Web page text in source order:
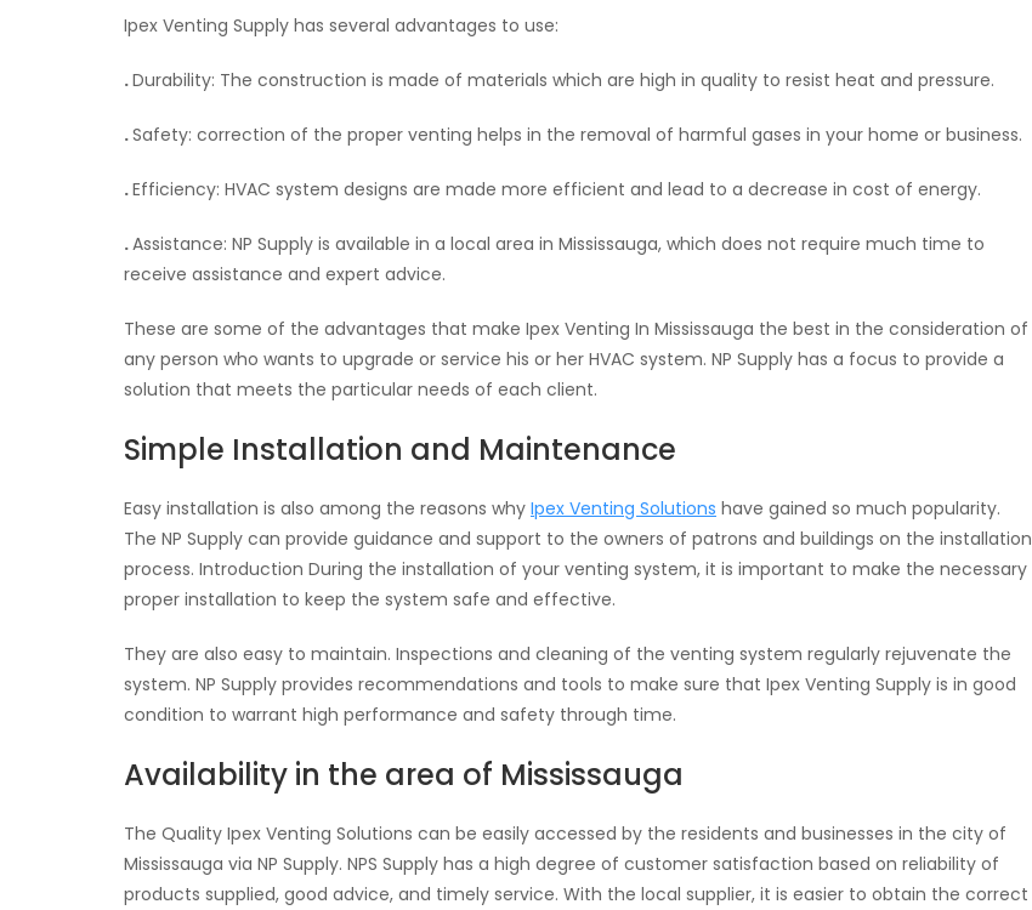
Ipex Venting Supply has several advantages to use:
.Durability: The construction is made of materials which are high in quality to resist heat and pressure.
.Safety: correction of the proper venting helps in the removal of harmful gases in your home or business.
.Efficiency: HVAC system designs are made more efficient and lead to a decrease in cost of energy.
.Assistance: NP Supply is available in a local area in Mississauga, which does not require much time to
receive assistance and expert advice.
These are some of the advantages that make Ipex Venting In Mississauga the best in the consideration of
any person who wants to upgrade or service his or her HVAC system. NP Supply has a focus to provide a
solution that meets the particular needs of each client.
Simple Installation and Maintenance
Easy installation is also among the reasons why Ipex Venting Solutions have gained so much popularity.
The NP Supply can provide guidance and support to the owners of patrons and buildings on the installation
process. Introduction During the installation of your venting system, it is important to make the necessary
proper installation to keep the system safe and effective.
They are also easy to maintain. Inspections and cleaning of the venting system regularly rejuvenate the
system. NP Supply provides recommendations and tools to make sure that Ipex Venting Supply is in good
condition to warrant high performance and safety through time.
Availability in the area of Mississauga
The Quality Ipex Venting Solutions can be easily accessed by the residents and businesses in the city of
Mississauga via NP Supply. NPS Supply has a high degree of customer satisfaction based on reliability of
products supplied, good advice, and timely service. With the local supplier, it is easier to obtain the correct